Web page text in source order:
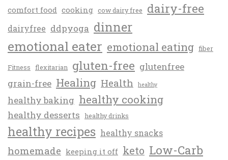
comfort food cooking cow dairy free dairy-free
dairyfree ddpyoga dinner
emotional eater emotional eating fiber
Fitness flexitarian gluten-free glutenfree
grain-free Healing Health healthy
healthy baking healthy cooking
healthy desserts healthy drinks
healthy recipes healthy snacks
homemade keeping it off keto Low-Carb